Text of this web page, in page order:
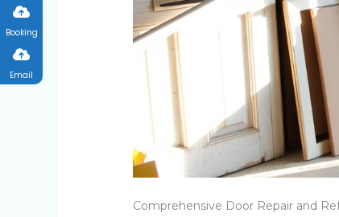
Comprehensive Door Repair and
Booking
Email